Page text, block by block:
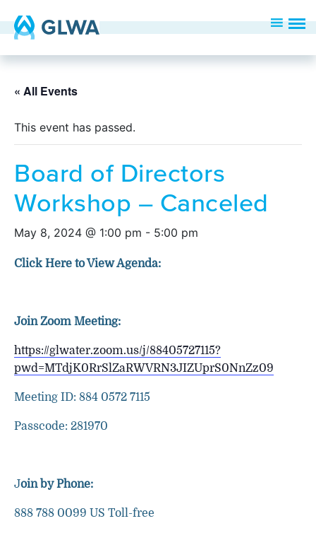
« All Events
This event has passed.
Board of Directors
Workshop – Canceled
May 8, 2024 @ 1:00 pm - 5:00 pm
Click Here to View Agenda:
Join Zoom Meeting:
https://glwater.zoom.us/j/88405727115?
pwd=MTdjK0RrSlZaRWVRN3JIZUprS0NnZz09
Meeting ID: 884 0572 7115
Passcode: 281970
Join by Phone:
888 788 0099 US Toll-free